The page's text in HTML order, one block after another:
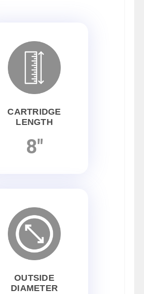
CARTRIDGE
LENGTH
8"
OUTSIDE
DIAMETER